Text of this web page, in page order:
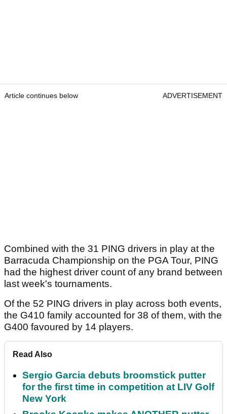
Article continues below ADVERTISEMENT
Combined with the 31 PING drivers in play at the
Barracuda Championship on the PGA Tour, PING
had the highest driver count of any brand between
last week's tournaments.
Of the 52 PING drivers in play across both events,
the G410 family accounted for 38 of them, with the
G400 favoured by 14 players.
Read Also
Sergio Garcia debuts broomstick putter
for the first time in competition at LIV Golf
New York